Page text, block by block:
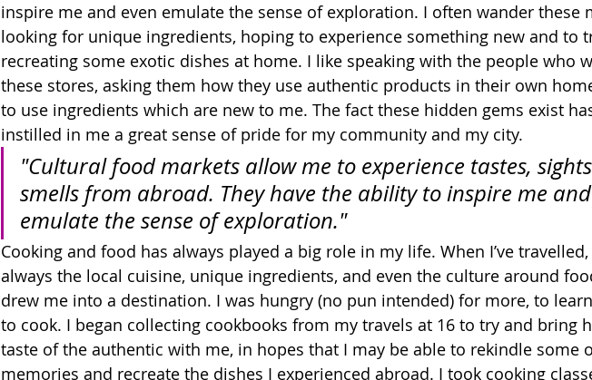
inspire me and even emulate the sense of exploration. I often wander these
looking for unique ingredients, hoping to experience something new and to
recreating some exotic dishes at home. I like speaking with the people who
these stores, asking them how they use authentic products in their own
to use ingredients which are new to me. The fact these hidden gems exist
instilled in me a great sense of pride for my community and my city.
"Cultural food markets allow me to experience tastes,
smells from abroad. They have the ability to inspire me
emulate the sense of exploration."
Cooking and food has always played a big role in my life. When I’ve
always the local cuisine, unique ingredients, and even the culture around
drew me into a destination. I was hungry (no pun intended) for more, to
to cook. I began collecting cookbooks from my travels at 16 to try and bring
taste of the authentic with me, in hopes that I may be able to rekindle some
memories and recreate the dishes I experienced abroad. I took cooking